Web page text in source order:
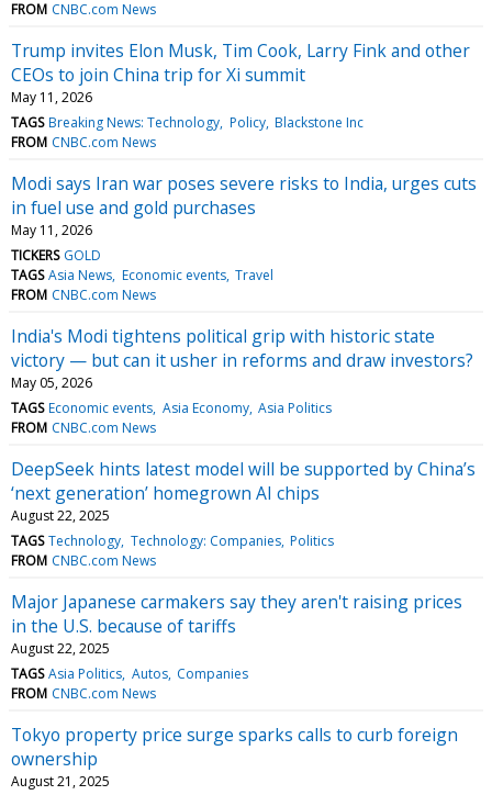
FROM CNBC.com News
Trump invites Elon Musk, Tim Cook, Larry Fink and other
CEOs to join China trip for Xi summit
May 11, 2026
TAGS Breaking News: Technology Policy Blackstone Inc
FROM CNBC.com News
Modi says Iran war poses severe risks to India, urges cuts
in fuel use and gold purchases
May 11, 2026
TICKERS GOLD
TAGS Asia News Economic events Travel
FROM CNBC.com News
India's Modi tightens political grip with historic state
victory — but can it usher in reforms and draw investors?
May 05, 2026
TAGS Economic events Asia Economy Asia Politics
FROM CNBC.com News
DeepSeek hints latest model will be supported by China’s
‘next generation’ homegrown AI chips
August 22, 2025
TAGS Technology Technology: Companies Politics
FROM CNBC.com News
Major Japanese carmakers say they aren't raising prices
in the U.S. because of tariffs
August 22, 2025
TAGS Asia Politics Autos Companies
FROM CNBC.com News
Tokyo property price surge sparks calls to curb foreign
ownership
August 21, 2025